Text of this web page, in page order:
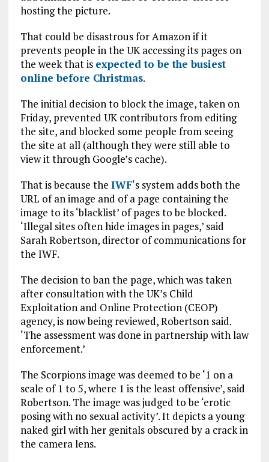
hosting the picture.
That could be disastrous for Amazon if it
prevents people in the UK accessing its pages on
the week that is expected to be the busiest
online before Christmas.
The initial decision to block the image, taken on
Friday, prevented UK contributors from editing
the site, and blocked some people from seeing
the site at all (although they were still able to
view it through Google’s cache).
That is because the IWF‘s system adds both the
URL of an image and of a page containing the
image to its ‘blacklist’ of pages to be blocked.
‘Illegal sites often hide images in pages,’ said
Sarah Robertson, director of communications for
the IWF.
The decision to ban the page, which was taken
after consultation with the UK’s Child
Exploitation and Online Protection (CEOP)
agency, is now being reviewed, Robertson said.
‘The assessment was done in partnership with law
enforcement.’
The Scorpions image was deemed to be ‘1 on a
scale of 1 to 5, where 1 is the least offensive’, said
Robertson. The image was judged to be ‘erotic
posing with no sexual activity’. It depicts a young
naked girl with her genitals obscured by a crack in
the camera lens.